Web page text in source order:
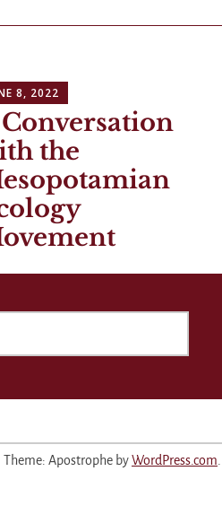
8, 2022
the
Theme: Apostrophe byWordPress.com